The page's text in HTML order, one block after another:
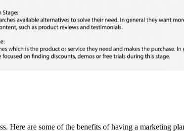
Here are some of the benefits of having a marketing